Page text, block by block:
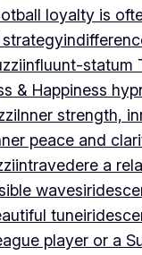
loyalty is
strategy
influunt-statum
& Happiness
Inner strength,
peace and
intravedere a
waves
tune
player or a